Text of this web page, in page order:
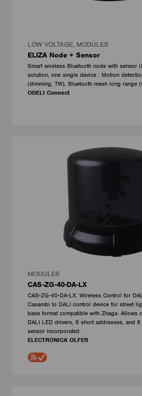
LOW VOLTAGE, MODULES
ELIZA Node + Sensor
Smart wireless Bluetooth node with sensor
solution, one single device : Motion
(dimming, TW), Bluetooth mesh long range
ODELI Connect
MODULES
CAS-ZG-40-DA-LX
CAS-ZG-40-DA-LX. Wireless Control for
Casambi to DALI control device for street
base format compatible with Zhaga. Allows
DALI LED drivers, 8 short addresses, and
sensor incorporated.
ELECTRÓNICA OLFER